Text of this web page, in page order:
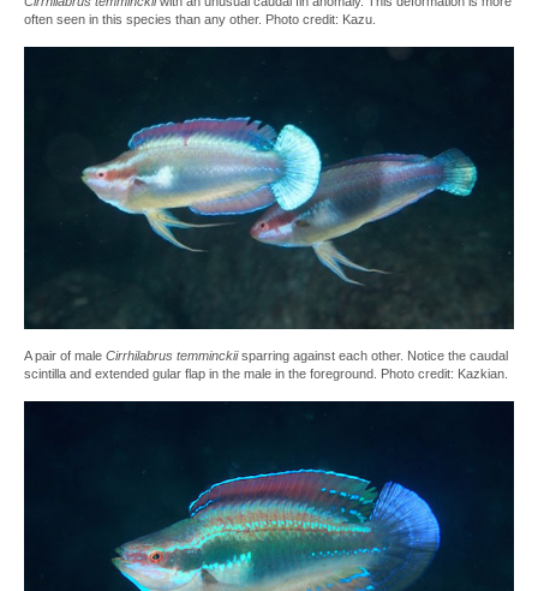
often seen in this species than any other. Photo credit: Kazu.
A pair of male Cirrhilabrus temminckiisparring against each other. Notice the caudal
scintilla and extended gular flap in the male in the foreground. Photo credit: Kazkian.